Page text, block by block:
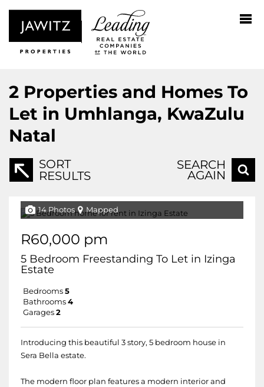
2 Properties and Homes To
Let in Umhlanga, KwaZulu
Natal
SORT
RESULTS
SEARCH
AGAIN
14 Photos Mapped
R60,000 pm
5 Bedroom Freestanding To Let in Izinga
Estate
Bedrooms 5
Bathrooms 4
Garages 2
Introducing this beautiful 3 story, 5 bedroom house in
Sera Bella estate.
The modern floor plan features a modern interior and